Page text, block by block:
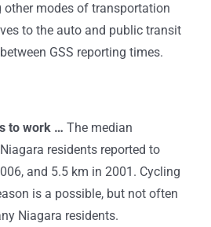
other modes of transportation
to the auto and public transit
GSS reporting times.
to work … The median
residents reported to
and 5.5 km in 2001. Cycling
is a possible, but not often
Niagara residents.